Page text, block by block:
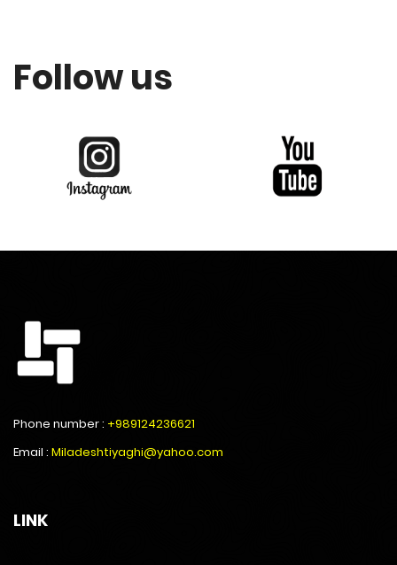
Follow us
Phone number : +989124236621
Email : Miladeshtiyaghi@yahoo.com
LINK